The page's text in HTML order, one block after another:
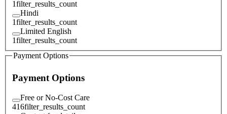
1filter_results_count
Hindi
1filter_results_count
Limited English
1filter_results_count
Payment Options
Payment Options
Free or No-Cost Care
416filter_results_count